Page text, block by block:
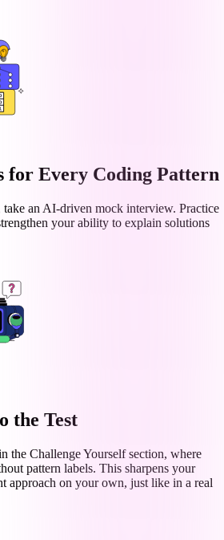
for Every Coding Pattern
take an AI-driven mock interview. Practice
your ability to explain solutions
the Test
the Challenge Yourself section, where
pattern labels. This sharpens your
approach on your own, just like in a real